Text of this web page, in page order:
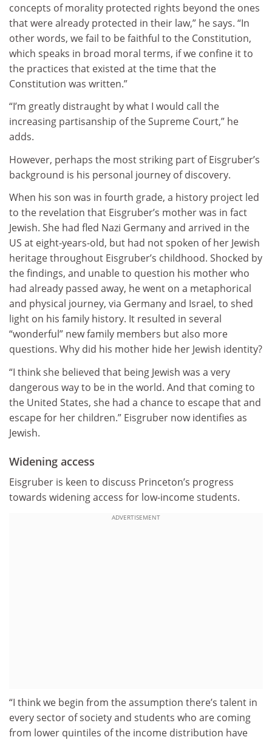
concepts of morality protected rights beyond the ones
that were already protected in their law,” he says. “In
other words, we fail to be faithful to the Constitution,
which speaks in broad moral terms, if we confine it to
the practices that existed at the time that the
Constitution was written.”
“I’m greatly distraught by what I would call the
increasing partisanship of the Supreme Court,” he
adds.
However, perhaps the most striking part of Eisgruber’s
background is his personal journey of discovery.
When his son was in fourth grade, a history project led
to the revelation that Eisgruber’s mother was in fact
Jewish. She had fled Nazi Germany and arrived in the
US at eight-years-old, but had not spoken of her Jewish
heritage throughout Eisgruber’s childhood. Shocked by
the findings, and unable to question his mother who
had already passed away, he went on a metaphorical
and physical journey, via Germany and Israel, to shed
light on his family history. It resulted in several
“wonderful” new family members but also more
questions. Why did his mother hide her Jewish identity?
“I think she believed that being Jewish was a very
dangerous way to be in the world. And that coming to
the United States, she had a chance to escape that and
escape for her children.” Eisgruber now identifies as
Jewish.
Widening access
Eisgruber is keen to discuss Princeton’s progress
towards widening access for low-income students.
ADVERTISEMENT
“I think we begin from the assumption there’s talent in
every sector of society and students who are coming
from lower quintiles of the income distribution have